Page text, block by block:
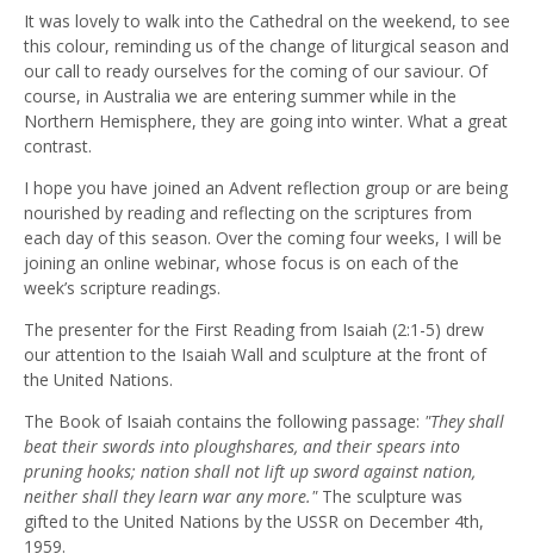
It was lovely to walk into the Cathedral on the weekend, to see
this colour, reminding us of the change of liturgical season and
our call to ready ourselves for the coming of our saviour. Of
course, in Australia we are entering summer while in the
Northern Hemisphere, they are going into winter. What a great
contrast.
I hope you have joined an Advent reflection group or are being
nourished by reading and reflecting on the scriptures from
each day of this season. Over the coming four weeks, I will be
joining an online webinar, whose focus is on each of the
week’s scripture readings.
The presenter for the First Reading from Isaiah (2:1-5) drew
our attention to the Isaiah Wall and sculpture at the front of
the United Nations.
The Book of Isaiah contains the following passage: "They shall
beat their swords into ploughshares, and their spears into
pruning hooks; nation shall not lift up sword against nation,
neither shall they learn war any more."The sculpture was
gifted to the United Nations by the USSR on December 4th,
1959.